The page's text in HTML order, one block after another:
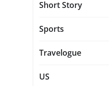
Short Story
Sports
Travelogue
US